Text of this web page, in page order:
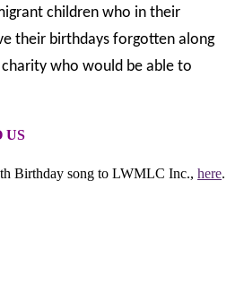
children who in their
their birthdays forgotten along
who would be able to
US
Birthday song to LWMLC Inc., here.